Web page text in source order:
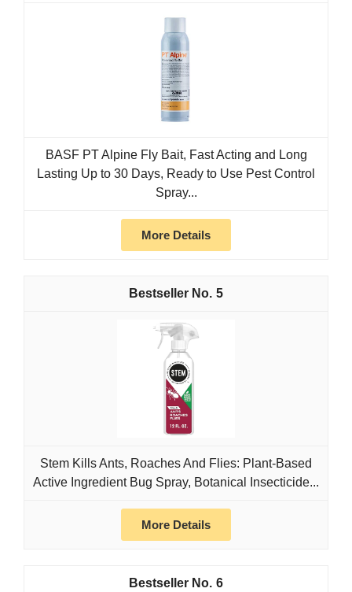
BASF PT Alpine Fly Bait, Fast Acting and Long
Lasting Up to 30 Days, Ready to Use Pest Control
Spray...
More Details
5
Stem Kills Ants, Roaches And Flies: Plant-Based
Active Ingredient Bug Spray, Botanical Insecticide...
More Details
6